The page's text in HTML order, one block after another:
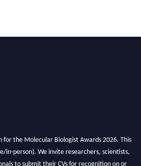
the Molecular Biologist Awards 2026. This
in-person). We invite researchers, scientists,
to submit their CVs for recognition on or